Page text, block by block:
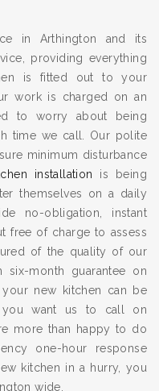
in Arthington and its
providing everything
is fitted out to your
work is charged on an
to worry about being
time we call. Our polite
minimum disturbance
installation is being
themselves on a daily
no-obligation, instant
free of charge to assess
of the quality of our
month guarantee on
new kitchen can be
want us to call on
more than happy to do
one-hour response
kitchen in a hurry, you
wide.